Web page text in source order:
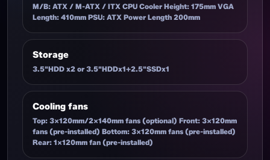
M/B: ATX / M-ATX / ITX CPU Cooler Height: 175mm VGA
Length: 410mm PSU: ATX Power Length 200mm
Storage
3.5"HDD x2 or 3.5"HDDx1+2.5"SSDx1
Cooling fans
Top: 3x120mm/2x140mm fans (optional) Front: 3x120mm
fans (pre-installed) Bottom: 3x120mm fans (pre-installed)
Rear: 1x120mm fan (pre-installed)